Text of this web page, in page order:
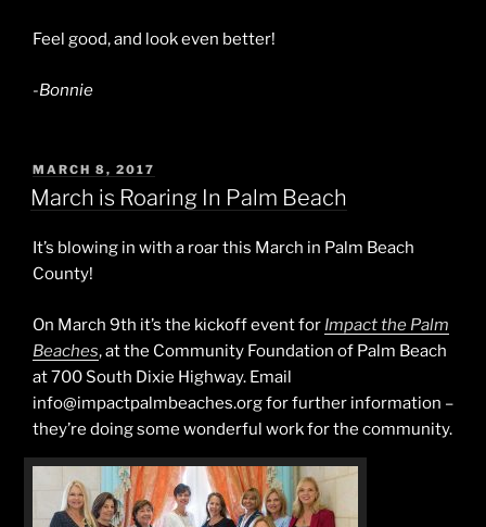
Feel good, and look even better!
-Bonnie
POSTED
ON
MARCH 8, 2017
March is Roaring In Palm Beach
It’s blowing in with a roar this March in Palm Beach
County!
On March 9th it’s the kickoff event for Impact the Palm
Beaches, at the Community Foundation of Palm Beach
at 700 South Dixie Highway. Email
info@impactpalmbeaches.org for further information –
they’re doing some wonderful work for the community.